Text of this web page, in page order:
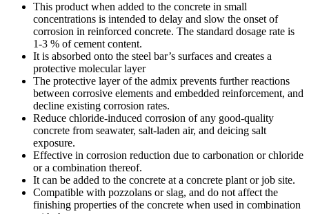
This product when added to the concrete in small
concentrations is intended to delay and slow the onset of
corrosion in reinforced concrete. The standard dosage rate is
1-3 % of cement content.
It is absorbed onto the steel bar’s surfaces and creates a
protective molecular layer
The protective layer of the admix prevents further reactions
between corrosive elements and embedded reinforcement, and
decline existing corrosion rates.
Reduce chloride-induced corrosion of any good-quality
concrete from seawater, salt-laden air, and deicing salt
exposure.
Effective in corrosion reduction due to carbonation or chloride
or a combination thereof.
It can be added to the concrete at a concrete plant or job site.
Compatible with pozzolans or slag, and do not affect the
finishing properties of the concrete when used in combination